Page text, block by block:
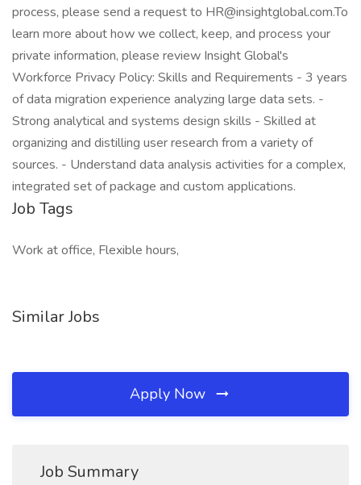
process, please send a request to HR@insightglobal.com.To
learn more about how we collect, keep, and process your
private information, please review Insight Global's
Workforce Privacy Policy: Skills and Requirements - 3 years
of data migration experience analyzing large data sets. -
Strong analytical and systems design skills - Skilled at
organizing and distilling user research from a variety of
sources. - Understand data analysis activities for a complex,
integrated set of package and custom applications.
Job Tags
Work at office, Flexible hours,
Similar Jobs
Apply Now
Job Summary